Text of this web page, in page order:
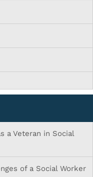
a Veteran in Social
of a Social Worker